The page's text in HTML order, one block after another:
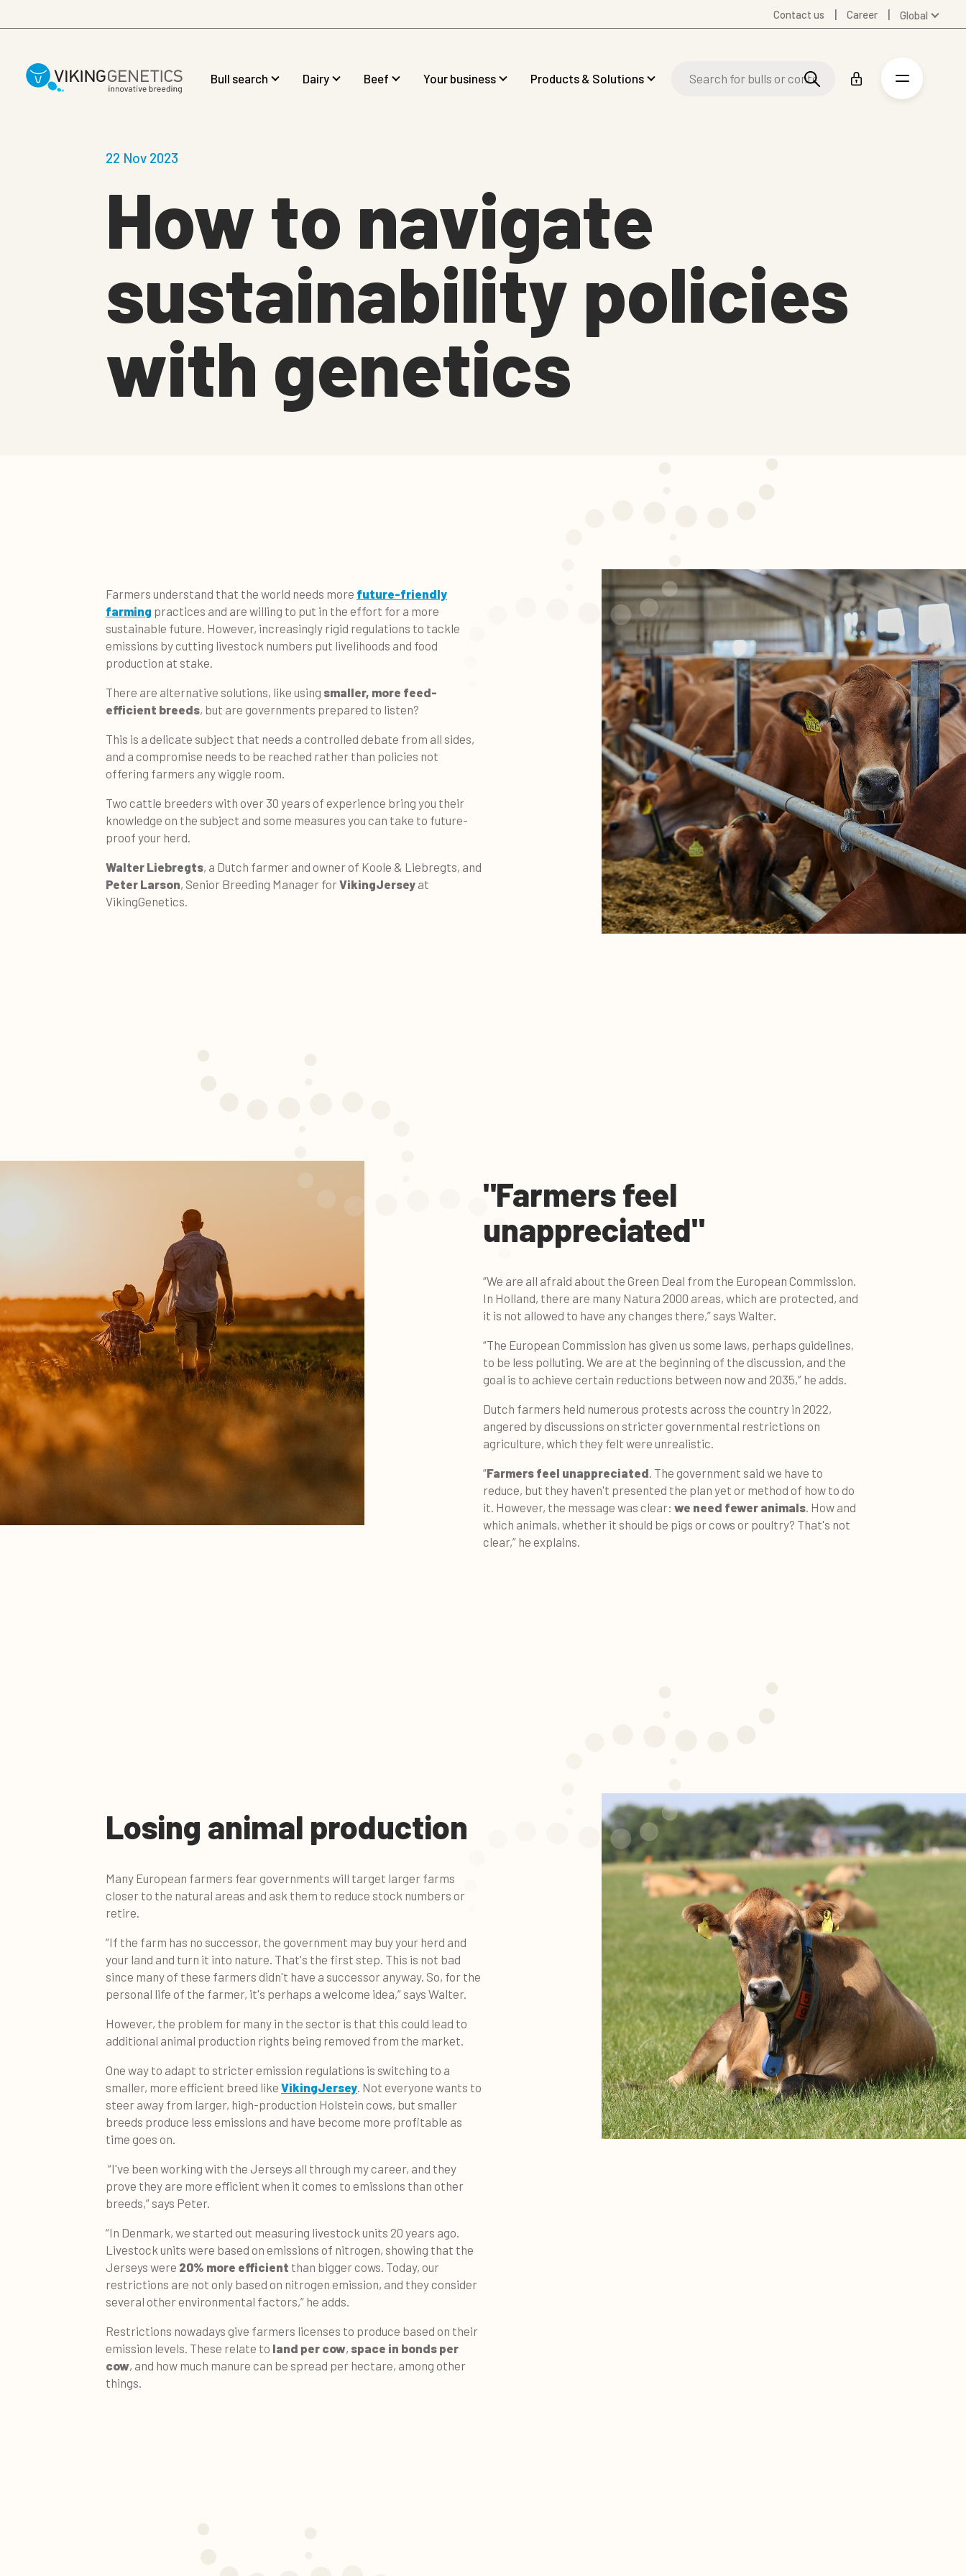
Contact us Career Global
Finland
Bull search Dairy Beef Your business Products & Solutions
22 Nov 2023
How to navigate
sustainability policies
with genetics
Farmers understand that the world needs more future-friendly
farming practices and are willing to put in the effort for a more
sustainable future. However, increasingly rigid regulations to tackle
emissions by cutting livestock numbers put livelihoods and food
production at stake.
There are alternative solutions, like using smaller, more feed-
efficient breeds, but are governments prepared to listen?
This is a delicate subject that needs a controlled debate from all sides,
and a compromise needs to be reached rather than policies not
offering farmers any wiggle room.
Two cattle breeders with over 30 years of experience bring you their
knowledge on the subject and some measures you can take to future-
proof your herd.
Walter Liebregts, a Dutch farmer and owner of Koole & Liebregts, and
Peter Larson, Senior Breeding Manager forVikingJersey at
VikingGenetics.
"Farmers feel
unappreciated"
“We are all afraid about the Green Deal from the European Commission.
In Holland, there are many Natura 2000 areas, which are protected, and
it is not allowed to have any changes there,” says Walter.
“The European Commission has given us some laws, perhaps guidelines,
to be less polluting. We are at the beginning of the discussion, and the
goal is to achieve certain reductions between now and 2035,” he adds.
Dutch farmers held numerous protests across the country in 2022,
angered by discussions on stricter governmental restrictions on
agriculture, which they felt were unrealistic.
“Farmers feel unappreciated . The government said we have to
reduce, but they haven't presented the plan yet or method of how to do
it. However, the message was clear: we need fewer animals . How and
which animals, whether it should be pigs or cows or poultry? That's not
clear,” he explains.
Losing animal production
Many European farmers fear governments will target larger farms
closer to the natural areas and ask them to reduce stock numbers or
retire.
“If the farm has no successor, the government may buy your herd and
your land and turn it into nature. That's the first step. This is not bad
since many of these farmers didn't have a successor anyway. So, for the
personal life of the farmer, it's perhaps a welcome idea,” says Walter.
However, the problem for many in the sector is that this could lead to
additional animal production rights being removed from the market.
One way to adapt to stricter emission regulations is switching to a
smaller, more efficient breed like VikingJersey . Not everyone wants to
steer away from larger, high-production Holstein cows, but smaller
breeds produce less emissions and have become more profitable as
time goes on.
“I've been working with the Jerseys all through my career, and they
prove they are more efficient when it comes to emissions than other
breeds,” says Peter.
“In Denmark, we started out measuring livestock units 20 years ago.
Livestock units were based on emissions of nitrogen, showing that the
Jerseys were 20% more efficient than bigger cows. Today, our
restrictions are not only based on nitrogen emission, and they consider
several other environmental factors,” he adds.
Restrictions nowadays give farmers licenses to produce based on their
emission levels. These relate to land per cow, space in bonds per
cow, and how much manure can be spread per hectare, among other
things.